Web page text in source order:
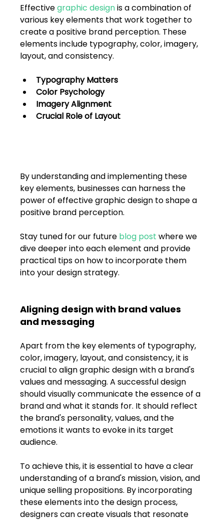
Effective graphic design is a combination of
various key elements that work together to
create a positive brand perception. These
elements include typography, color, imagery,
layout, and consistency.
Typography Matters
Color Psychology
Imagery Alignment
Crucial Role of Layout
By understanding and implementing these
key elements, businesses can harness the
power of effective graphic design to shape a
positive brand perception.
Stay tuned for our future blog post where we
dive deeper into each element and provide
practical tips on how to incorporate them
into your design strategy.
Aligning design with brand values
and messaging
Apart from the key elements of typography,
color, imagery, layout, and consistency, it is
crucial to align graphic design with a brand's
values and messaging. A successful design
should visually communicate the essence of a
brand and what it stands for. It should reflect
the brand's personality, values, and the
emotions it wants to evoke in its target
audience.
To achieve this, it is essential to have a clear
understanding of a brand's mission, vision, and
unique selling propositions. By incorporating
these elements into the design process,
designers can create visuals that resonate